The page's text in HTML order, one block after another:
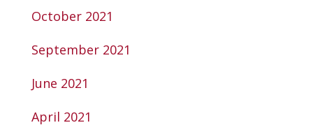
October 2021
September 2021
June 2021
April 2021